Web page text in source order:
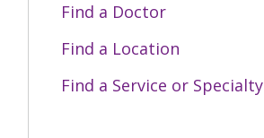
Find a Doctor
Find a Location
Find a Service or Specialty